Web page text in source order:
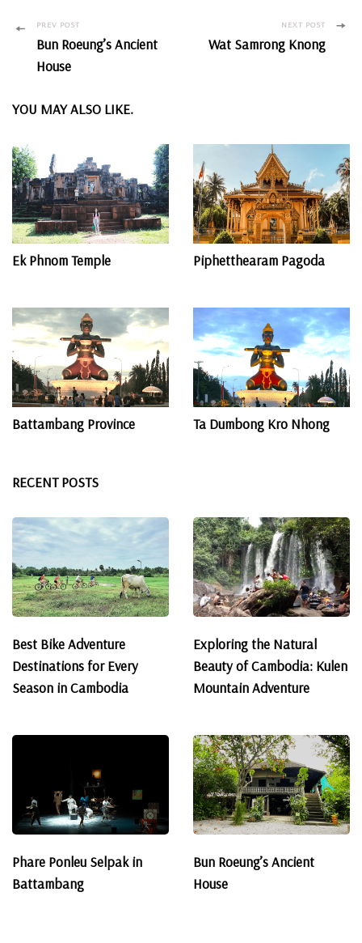
Post
Navigation
PREV POST
Bun Roeung’s Ancient
House
NEXT POST
Wat Samrong Knong
YOU MAY ALSO LIKE.
Ek Phnom Temple Piphetthearam Pagoda
Battambang Province Ta Dumbong Kro Nhong
RECENT POSTS
Best Bike Adventure
Destinations for Every
Season in Cambodia
Exploring the Natural
Beauty of Cambodia: Kulen
Mountain Adventure
Phare Ponleu Selpak in
Battambang
Bun Roeung’s Ancient
House